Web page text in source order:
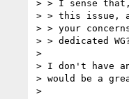
> > I sense
> > this issue,
> > your
> > dedicated
>
> I don't have
> would be a
>